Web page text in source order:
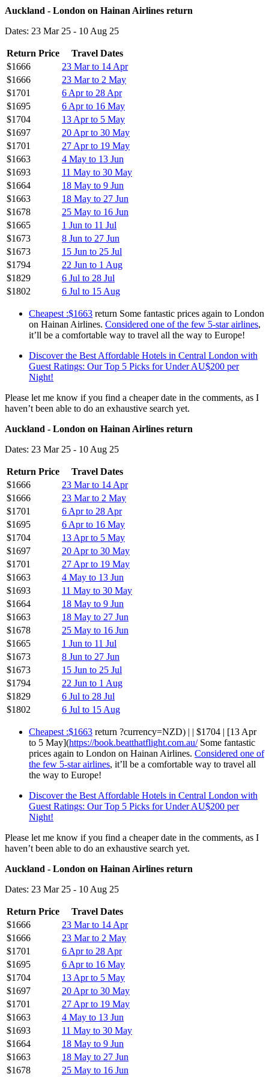
Auckland - London on Hainan Airlines return
Dates: 23 Mar 25 - 10 Aug 25
Return Price
Travel Dates
$1666
23 Mar to 14 Apr
$1666
23 Mar to 2 May
$1701
6 Apr to 28 Apr
$1695
6 Apr to 16 May
$1704
13 Apr to 5 May
$1697
20 Apr to 30 May
$1701
27 Apr to 19 May
$1663
4 May to 13 Jun
$1693
11 May to 30 May
$1664
18 May to 9 Jun
$1663
18 May to 27 Jun
$1678
25 May to 16 Jun
$1665
1 Jun to 11 Jul
$1673
8 Jun to 27 Jun
$1673
15 Jun to 25 Jul
$1794
22 Jun to 1 Aug
$1829
6 Jul to 28 Jul
$1802
6 Jul to 15 Aug
Cheapest :$1663 return Some fantastic prices again to London
on Hainan Airlines. Considered one of the few 5-star airlines,
it’ll be a comfortable way to travel all the way to Europe!
Discover the Best Affordable Hotels in Central London with
Guest Ratings: Our Top 5 Picks for Under AU$200 per
Night!
Please let me know if you find a cheaper date in the comments, as I
haven’t been able to do an exhaustive search yet.
Auckland - London on Hainan Airlines return
Dates: 23 Mar 25 - 10 Aug 25
Return Price
Travel Dates
$1666
23 Mar to 14 Apr
$1666
23 Mar to 2 May
$1701
6 Apr to 28 Apr
$1695
6 Apr to 16 May
$1704
13 Apr to 5 May
$1697
20 Apr to 30 May
$1701
27 Apr to 19 May
$1663
4 May to 13 Jun
$1693
11 May to 30 May
$1664
18 May to 9 Jun
$1663
18 May to 27 Jun
$1678
25 May to 16 Jun
$1665
1 Jun to 11 Jul
$1673
8 Jun to 27 Jun
$1673
15 Jun to 25 Jul
$1794
22 Jun to 1 Aug
$1829
6 Jul to 28 Jul
$1802
6 Jul to 15 Aug
Cheapest :$1663 return ?currency=NZD) | | $1704 | [13 Apr
to 5 May](https://book.beatthatflight.com.au/Some fantastic
prices again to London on Hainan Airlines. Considered one of
the few 5-star airlines, it’ll be a comfortable way to travel all
the way to Europe!
Discover the Best Affordable Hotels in Central London with
Guest Ratings: Our Top 5 Picks for Under AU$200 per
Night!
Please let me know if you find a cheaper date in the comments, as I
haven’t been able to do an exhaustive search yet.
Auckland - London on Hainan Airlines return
Dates: 23 Mar 25 - 10 Aug 25
Return Price
Travel Dates
$1666
23 Mar to 14 Apr
$1666
23 Mar to 2 May
$1701
6 Apr to 28 Apr
$1695
6 Apr to 16 May
$1704
13 Apr to 5 May
$1697
20 Apr to 30 May
$1701
27 Apr to 19 May
$1663
4 May to 13 Jun
$1693
11 May to 30 May
$1664
18 May to 9 Jun
$1663
18 May to 27 Jun
$1678
25 May to 16 Jun